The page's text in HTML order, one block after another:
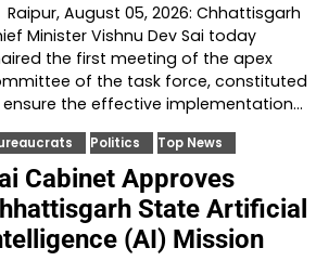
August 05, 2026: Chhattisgarh
Minister Vishnu Dev Sai today
the first meeting of the apex
of the task force, constituted
the effective implementation…
Politics Top News
Cabinet Approves
State Artificial
(AI) Mission